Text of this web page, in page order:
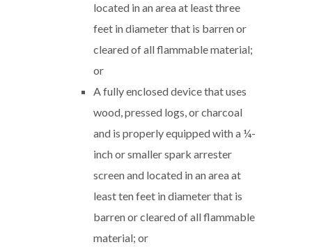
located in an area at least three
feet in diameter that is barren or
cleared of all flammable material;
or
A fully enclosed device that uses
wood, pressed logs, or charcoal
and is properly equipped with a ¼-
inch or smaller spark arrester
screen and located in an area at
least ten feet in diameter that is
barren or cleared of all flammable
material; or